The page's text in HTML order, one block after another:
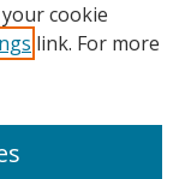
cookie
link. For more